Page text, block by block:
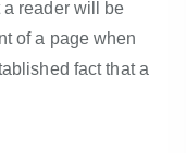
a reader will be
of a page when
fact that a